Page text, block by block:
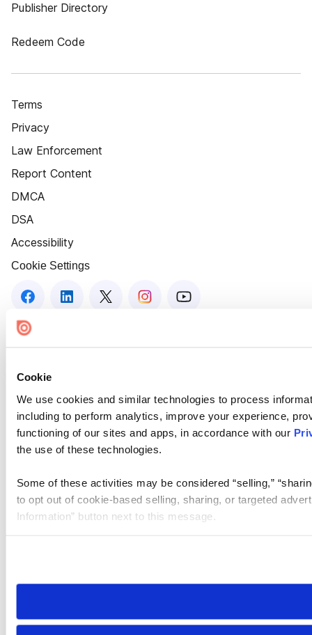
Cookie
We use cookies and similar technologies to process
including to perform analytics, improve your experience,
functioning of our sites and apps, in accordance with our
the use of these technologies.
Some of these activities may be considered “selling,”
to opt out of cookie-based selling, sharing, or targeted
Information” button next to this message.
need to be set again.
Publisher Directory
Redeem Code
Terms
Privacy
Law Enforcement
Report Content
DMCA
DSA
Accessibility
Cookie Settings